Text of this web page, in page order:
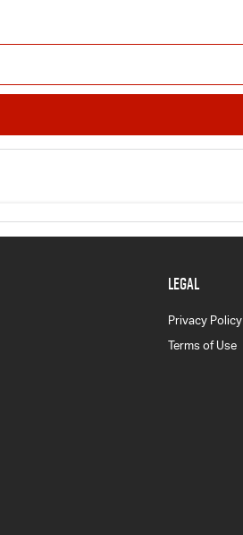
LEGAL
Privacy Policy
Terms of Use